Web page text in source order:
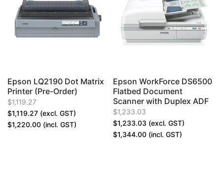
Epson LQ2190 Dot Matrix
Printer (Pre-Order)
$1,119.27
$1,119.27 (excl. GST)
$1,220.00 (incl. GST)
Epson WorkForce DS6500
Flatbed Document
Scanner with Duplex ADF
$1,233.03
$1,233.03 (excl. GST)
$1,344.00 (incl. GST)